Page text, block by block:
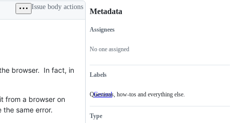
Issue body actions
browser. In fact, in
from a browser on
same error.
Metadata
Metadata
Assignees
No one assigned
Labels
General
Questions,
Questions, how-tos and everything else.
Type
Issue
actions